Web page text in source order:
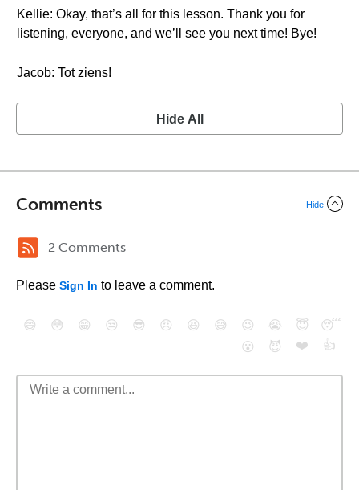
Kellie: Okay, that’s all for this lesson. Thank you for
listening, everyone, and we’ll see you next time! Bye!
Jacob: Tot ziens!
Hide All
Comments Hide
2 Comments
Please Sign In to leave a comment.
😄 😳 😁 😒 😎 😠 😆 😅 😉 😭 😇
😴
😮
😈 ❤️ 👍